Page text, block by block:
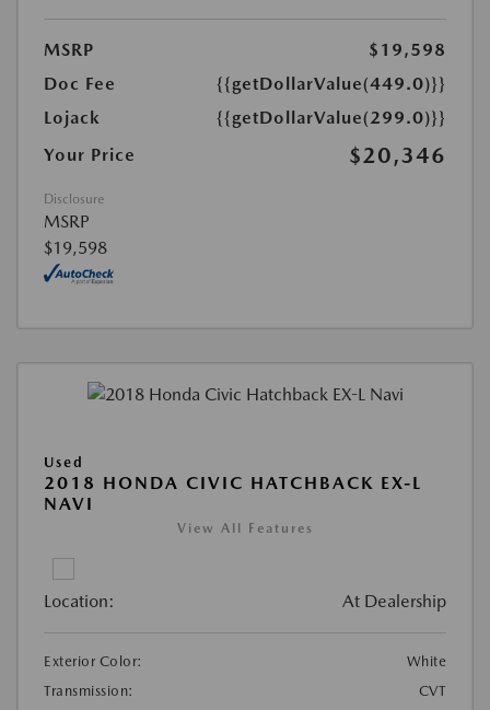
MSRP
$19,598
Doc Fee
{{getDollarValue(449.0)}}
Lojack
{{getDollarValue(299.0)}}
Your Price
$20,346
Disclosure
MSRP
$19,598
Used
2018 HONDA CIVIC HATCHBACK EX-L
NAVI
View All Features
Location: At Dealership
Exterior Color:
White
Transmission:
CVT